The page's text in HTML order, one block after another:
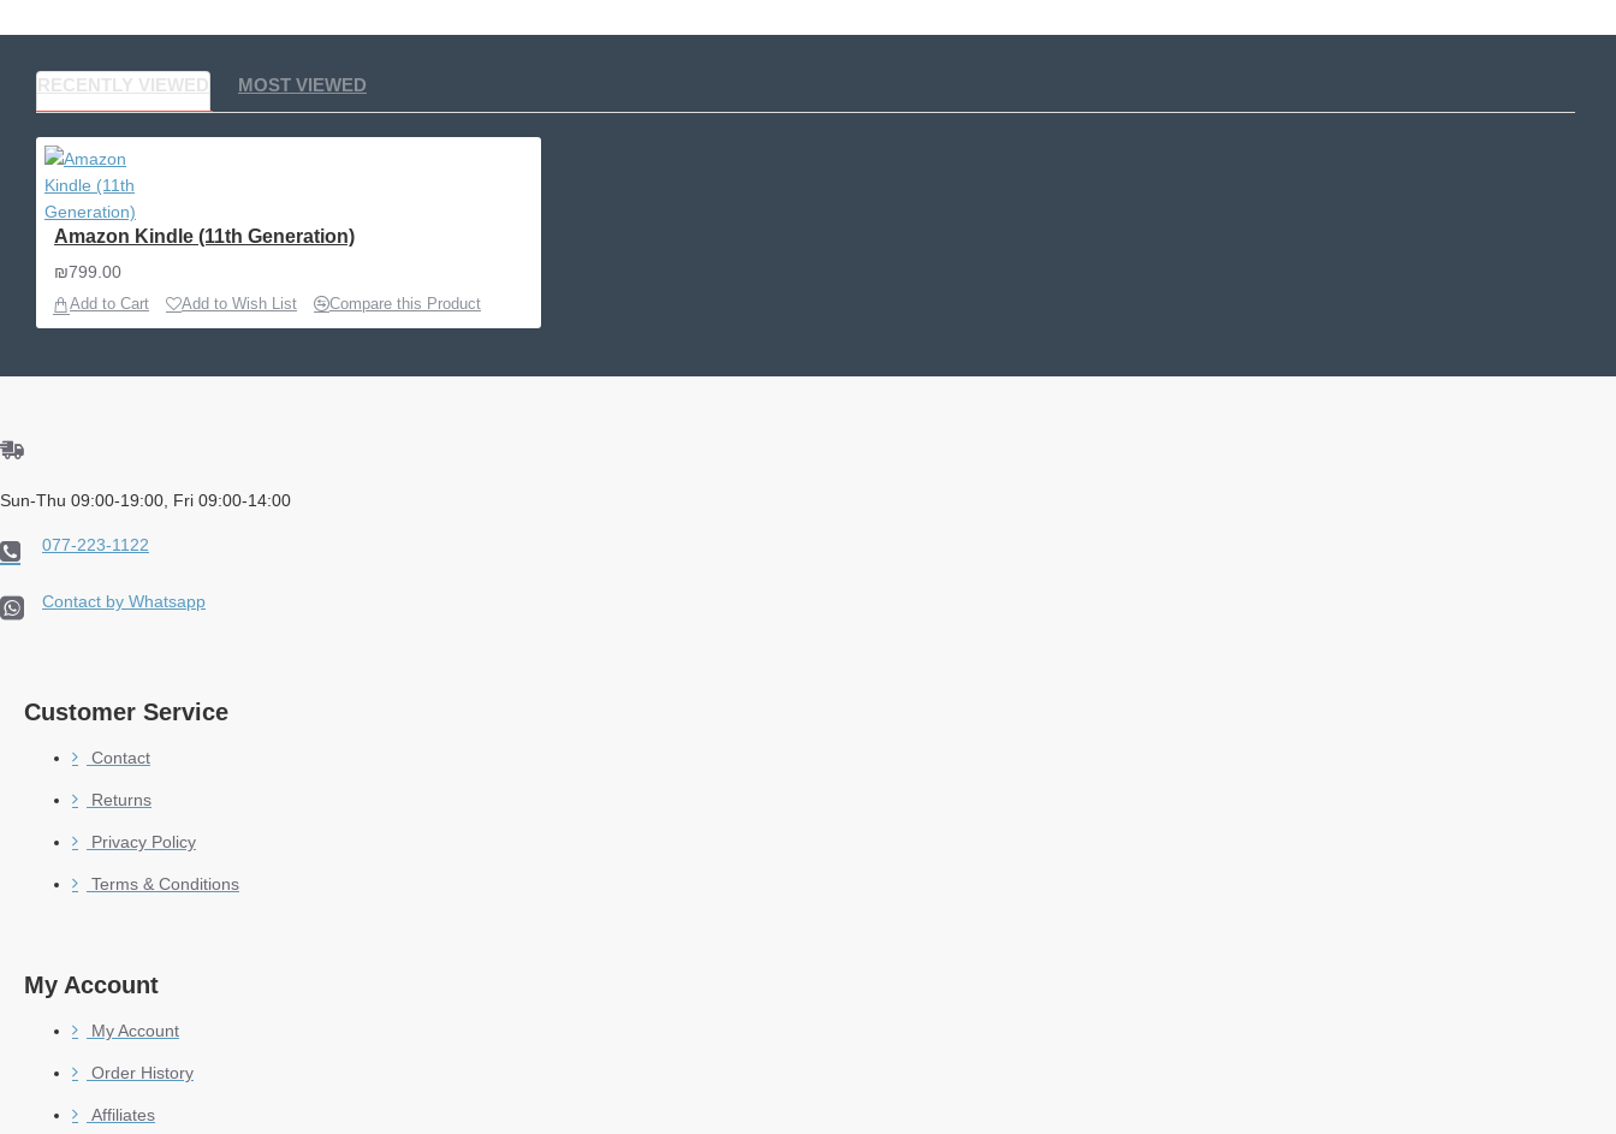
RECENTLY VIEWED MOST VIEWED
Amazon Kindle (11th Generation)
₪799.00
Add to Cart Add to Wish List Compare this Product
Sun-Thu 09:00-19:00, Fri 09:00-14:00
077-223-1122
Contact by Whatsapp
Customer Service
Contact
Returns
Privacy Policy
Terms & Conditions
My Account
My Account
Order History
Affiliates